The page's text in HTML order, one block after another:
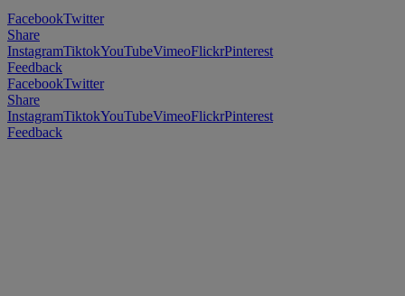
FacebookTwitter
Share
InstagramTiktokYouTubeVimeoFlickrPinterest
Feedback
FacebookTwitter
Share
InstagramTiktokYouTubeVimeoFlickrPinterest
Feedback